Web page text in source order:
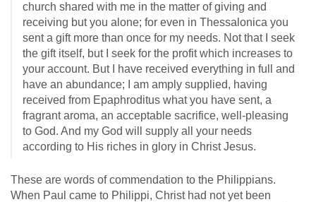
church shared with me in the matter of giving and
receiving but you alone; for even in Thessalonica you
sent a gift more than once for my needs. Not that I seek
the gift itself, but I seek for the profit which increases to
your account. But I have received everything in full and
have an abundance; I am amply supplied, having
received from Epaphroditus what you have sent, a
fragrant aroma, an acceptable sacrifice, well-pleasing
to God. And my God will supply all your needs
according to His riches in glory in Christ Jesus.
These are words of commendation to the Philippians.
When Paul came to Philippi, Christ had not yet been